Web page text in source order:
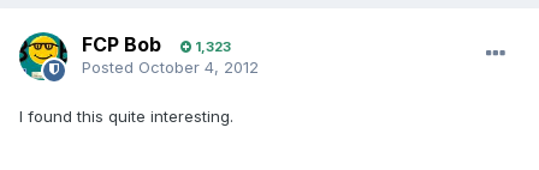
FCP Bob 1,323
Posted October 4, 2012
I found this quite interesting.